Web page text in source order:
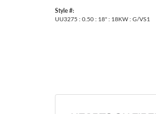
Style #:
UU3275 : 0.50 : 18" : 18KW : G/VS1